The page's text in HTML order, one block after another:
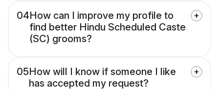
04How can I improve my profile to
find better Hindu Scheduled Caste
(SC) grooms?
05How will I know if someone I like
has accepted my request?